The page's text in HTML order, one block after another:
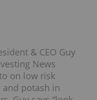
& CEO Guy
News
on low risk
potash in